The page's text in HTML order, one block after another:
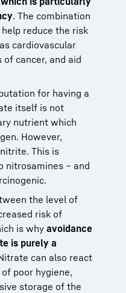
. The combination
reduce the risk
cardiovascular
cancer, and aid
for having a
itself is not
nutrient which
However,
This is
nitrosamines – and
the level of
risk of
is why avoidance
is purely a
can also react
poor hygiene,
storage of the